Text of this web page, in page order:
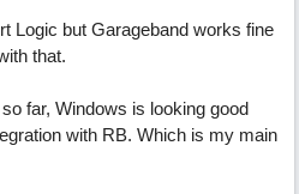
Logic but Garageband works fine
that.
far, Windows is looking good
with RB. Which is my main